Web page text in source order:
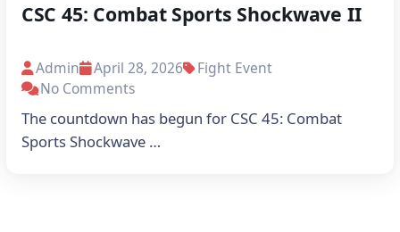
CSC 45: Combat Sports Shockwave II
Admin April 28, 2026
Fight Event
No Comments
The countdown has begun for CSC 45: Combat
Sports Shockwave …